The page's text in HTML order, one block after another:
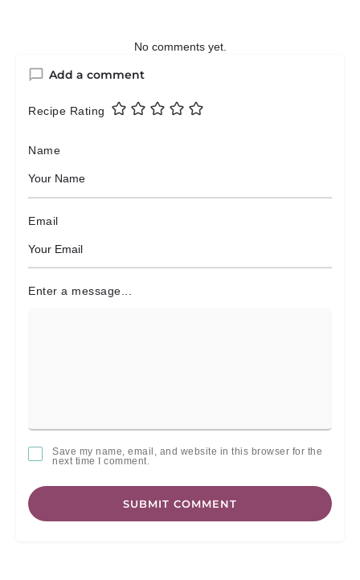
No comments yet.
Add a comment
Recipe Rating
Name
Email
Enter a message...
Save my name, email, and website in this browser for the
next time I comment.
SUBMIT COMMENT